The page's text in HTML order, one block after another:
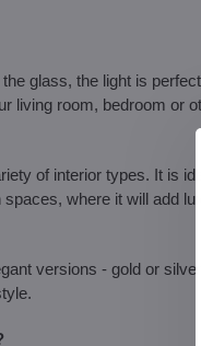
glass, the light is
living room, bedroom
of interior types. It is
where it will add
versions - gold or